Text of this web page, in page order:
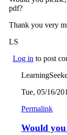
pdf?
Thank you very
LS
Log in to post
Tue, 05/16/
Permalink
Would you